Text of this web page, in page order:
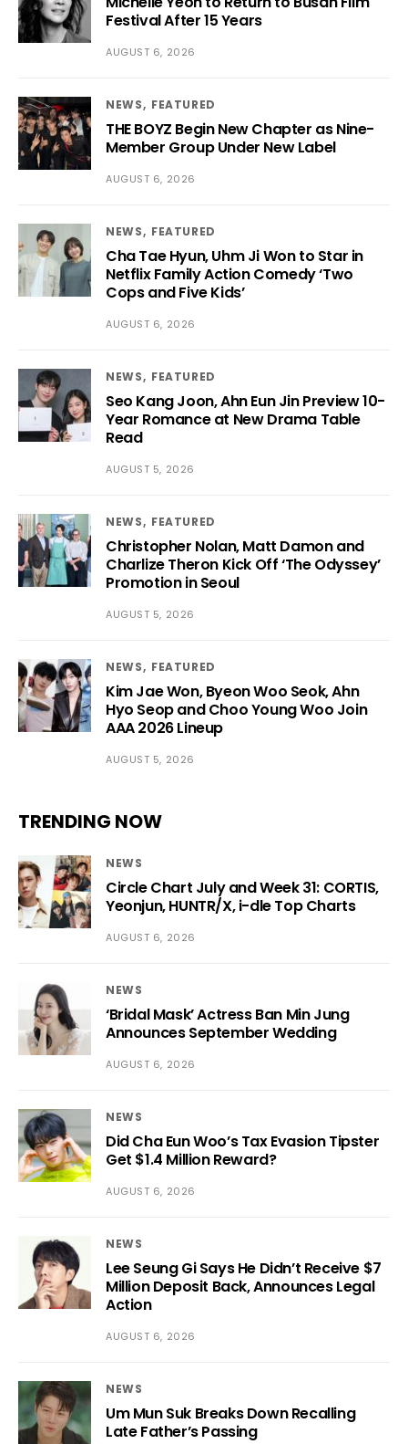
Festival After 15 Years
AUGUST 6, 2026
NEWS FEATURED
THE BOYZ Begin New Chapter as Nine-
Member Group Under New Label
AUGUST 6, 2026
NEWS FEATURED
Cha Tae Hyun, Uhm Ji Won to Star in
Netflix Family Action Comedy ‘Two
Cops and Five Kids’
AUGUST 6, 2026
NEWS FEATURED
Seo Kang Joon, Ahn Eun Jin Preview 10-
Year Romance at New Drama Table
Read
AUGUST 5, 2026
NEWS FEATURED
Christopher Nolan, Matt Damon and
Charlize Theron Kick Off ‘The Odyssey’
Promotion in Seoul
AUGUST 5, 2026
NEWS FEATURED
Kim Jae Won, Byeon Woo Seok, Ahn
Hyo Seop and Choo Young Woo Join
AAA 2026 Lineup
AUGUST 5, 2026
TRENDING NOW
NEWS
Circle Chart July and Week 31: CORTIS,
Yeonjun, HUNTR/X, i-dle Top Charts
AUGUST 6, 2026
NEWS
‘Bridal Mask’ Actress Ban Min Jung
Announces September Wedding
AUGUST 6, 2026
NEWS
Did Cha Eun Woo’s Tax Evasion Tipster
Get $1.4 Million Reward?
AUGUST 6, 2026
NEWS
Lee Seung Gi Says He Didn’t Receive $7
Million Deposit Back, Announces Legal
Action
AUGUST 6, 2026
NEWS
Um Mun Suk Breaks Down Recalling
Late Father’s Passing